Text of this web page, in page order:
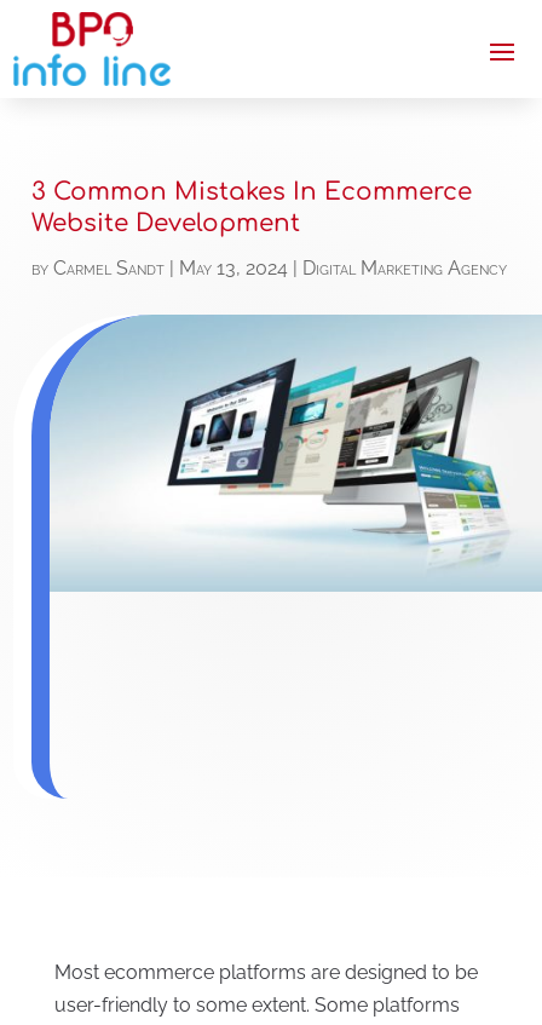
3 Common Mistakes In Ecommerce
Website Development
byCarmel Sandt May 13, 2024 Digital Marketing Agency
Most ecommerce platforms are designed to be
user-friendly to some extent. Some platforms